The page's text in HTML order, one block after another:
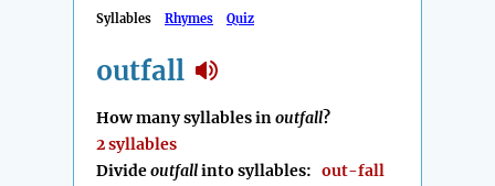
Syllables Rhymes Quiz
outfall
How many syllables inoutfall?
2 syllables
Divideoutfallinto syllables: out-fall